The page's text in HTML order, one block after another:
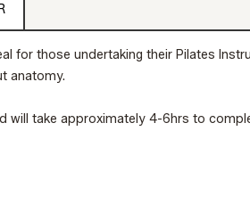
for those undertaking their Pilates
anatomy.
will take approximately 4-6hrs to